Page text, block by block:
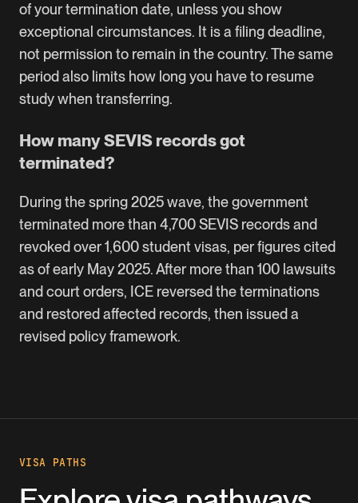
of your termination date, unless you show
exceptional circumstances. It is a filing deadline,
not permission to remain in the country. The same
period also limits how long you have to resume
study when transferring.
How many SEVIS records got
terminated?
During the spring 2025 wave, the government
terminated more than 4,700 SEVIS records and
revoked over 1,600 student visas, per figures cited
as of early May 2025. After more than 100 lawsuits
and court orders, ICE reversed the terminations
and restored affected records, then issued a
revised policy framework.
VISA PATHS